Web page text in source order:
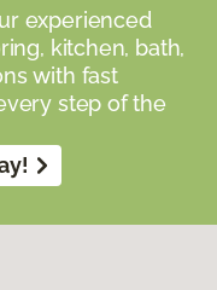
experienced
kitchen, bath,
with fast
step of the